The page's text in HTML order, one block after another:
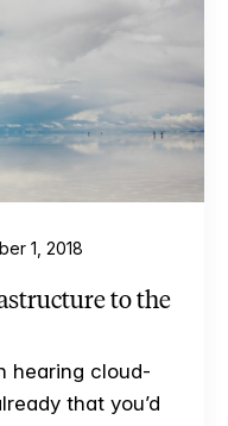
1, 2018
to the
hearing cloud-
that you’d